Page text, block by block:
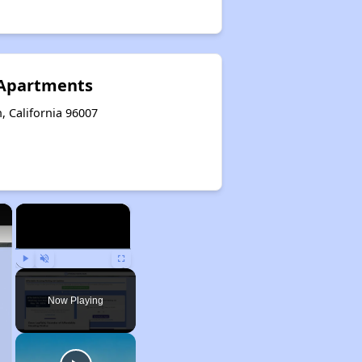
California 96007
×
Play Unmute Fullscreen
Now Playing
×